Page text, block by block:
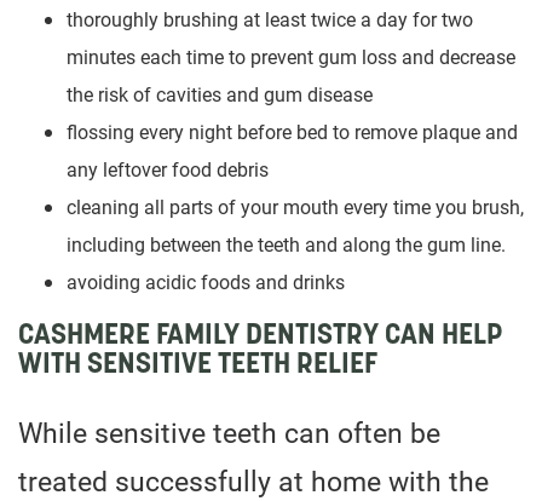
thoroughly brushing at least twice a day for two
minutes each time to prevent gum loss and decrease
the risk of cavities and gum disease
flossing every night before bed to remove plaque and
any leftover food debris
cleaning all parts of your mouth every time you brush,
including between the teeth and along the gum line.
avoiding acidic foods and drinks
CASHMERE FAMILY DENTISTRY CAN HELP
WITH SENSITIVE TEETH RELIEF
While sensitive teeth can often be
treated successfully at home with the